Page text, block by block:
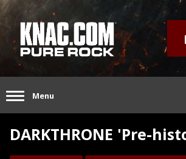
Menu
DARKTHRONE 'Pre-